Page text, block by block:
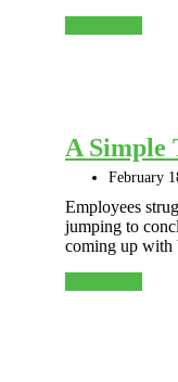
A Simple
February
Employees
jumping to
coming up with